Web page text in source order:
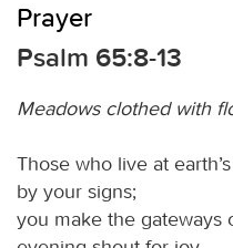
Prayer
Psalm 65:8-13
Meadows clothed with
Those who live at
by your signs;
you make the gateways